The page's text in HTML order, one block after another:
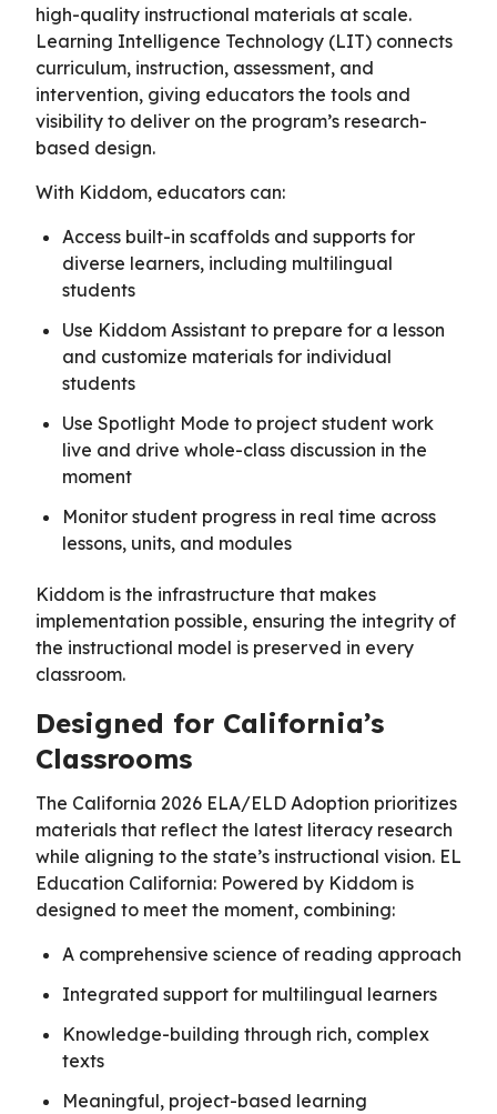
high-quality instructional materials at scale.
Learning Intelligence Technology (LIT) connects
curriculum, instruction, assessment, and
intervention, giving educators the tools and
visibility to deliver on the program’s research-
based design.
With Kiddom, educators can:
Access built-in scaffolds and supports for
diverse learners, including multilingual
students
Use Kiddom Assistant to prepare for a lesson
and customize materials for individual
students
Use Spotlight Mode to project student work
live and drive whole-class discussion in the
moment
Monitor student progress in real time across
lessons, units, and modules
Kiddom is the infrastructure that makes
implementation possible, ensuring the integrity of
the instructional model is preserved in every
classroom.
Designed for California’s
Classrooms
The California 2026 ELA/ELD Adoption prioritizes
materials that reflect the latest literacy research
while aligning to the state’s instructional vision. EL
Education California: Powered by Kiddom is
designed to meet the moment, combining:
A comprehensive science of reading approach
Integrated support for multilingual learners
Knowledge-building through rich, complex
texts
Meaningful, project-based learning